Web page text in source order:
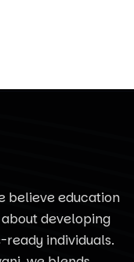
believe education
developing
individuals.